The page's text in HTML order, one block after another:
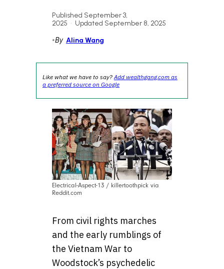
Published September 3,
2025 • Updated September 8, 2025
•By Alina Wang
Like what we have to say?Add wealthgang.com as
a preferred source on Google
Electrical-Aspect-13 / killertoothpick via
Reddit.com
From civil rights marches
and the early rumblings of
the Vietnam War to
Woodstock’s psychedelic